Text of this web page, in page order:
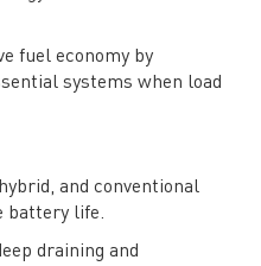
fuel economy by
systems when load
and conventional
battery life.
draining and